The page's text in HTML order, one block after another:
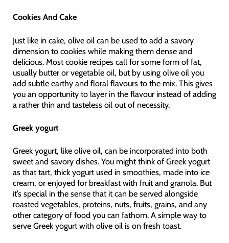
Cookies And Cake
Just like in cake, olive oil can be used to add a savory
dimension to cookies while making them dense and
delicious. Most cookie recipes call for some form of fat,
usually butter or vegetable oil, but by using olive oil you
add subtle earthy and floral flavours to the mix. This gives
you an opportunity to layer in the flavour instead of adding
a rather thin and tasteless oil out of necessity.
Greek yogurt
Greek yogurt, like olive oil, can be incorporated into both
sweet and savory dishes. You might think of Greek yogurt
as that tart, thick yogurt used in smoothies, made into ice
cream, or enjoyed for breakfast with fruit and granola. But
it’s special in the sense that it can be served alongside
roasted vegetables, proteins, nuts, fruits, grains, and any
other category of food you can fathom. A simple way to
serve Greek yogurt with olive oil is on fresh toast.